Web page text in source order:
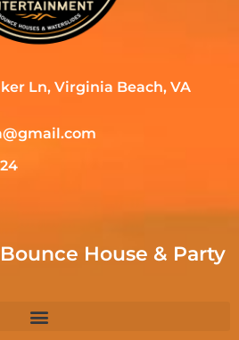
Ln, Virginia Beach, VA
House & Party